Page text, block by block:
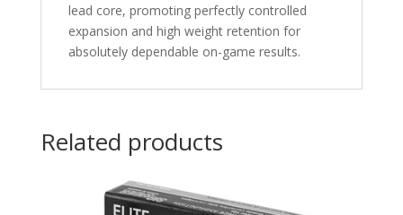
lead core, promoting perfectly controlled
expansion and high weight retention for
absolutely dependable on-game results.
Related products